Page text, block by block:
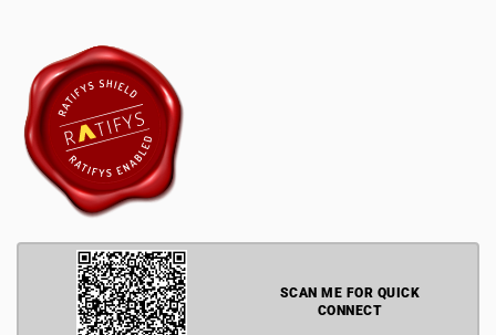
SCAN ME FOR QUICK
CONNECT